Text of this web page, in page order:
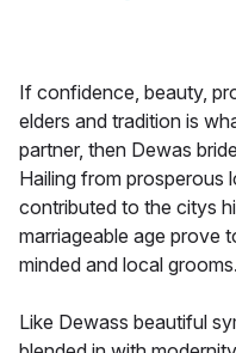
If confidence, beauty,
elders and tradition is
partner, then Dewas
Hailing from prosperous
contributed to the citys
marriageable age prove
minded and local grooms.
Like Dewass beautiful